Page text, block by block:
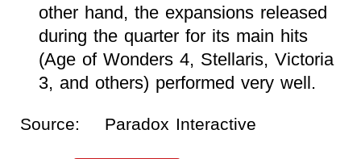
other hand, the expansions released
during the quarter for its main hits
(Age of Wonders 4, Stellaris, Victoria
3, and others) performed very well.
Source: Paradox Interactive